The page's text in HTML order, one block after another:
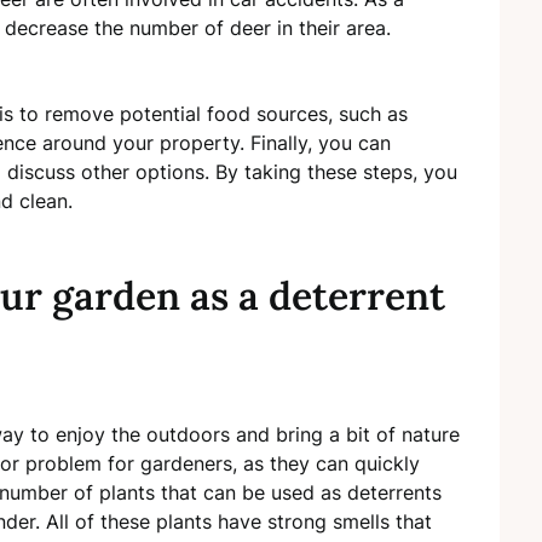
the number of deer in their area.
to remove potential food sources, such as
around your property. Finally, you can
other options. By taking these steps, you
clean.
garden as a deterrent
to enjoy the outdoors and bring a bit of nature
problem for gardeners, as they can quickly
of plants that can be used as deterrents
All of these plants have strong smells that